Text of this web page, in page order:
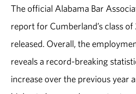
The official Alabama Bar
report for Cumberland’s class of
released. Overall, the
reveals a record-breaking
increase over the previous year